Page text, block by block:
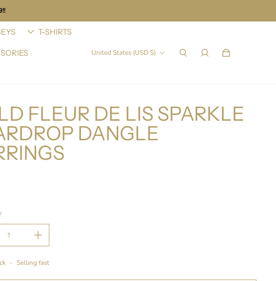
T-SHIRTS
United States (USD $)
FLEUR DE LIS SPARKLE
DANGLE
- Selling fast